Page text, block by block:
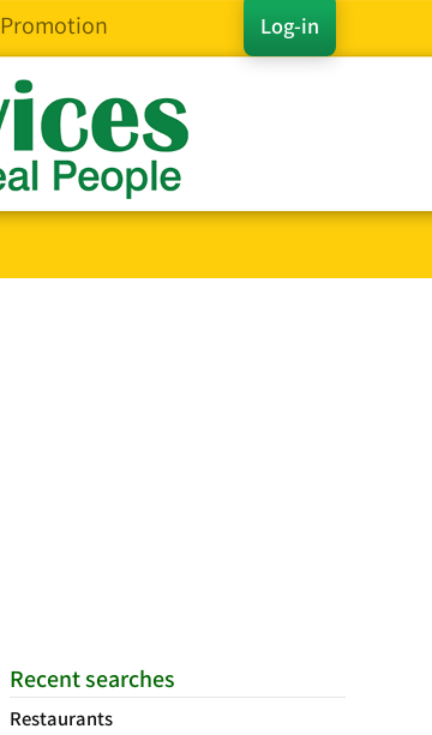
Log-in
Promotion
Recent searches
Restaurants